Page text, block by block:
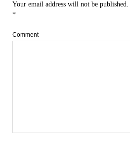
Your email address will not be published.
*
Comment